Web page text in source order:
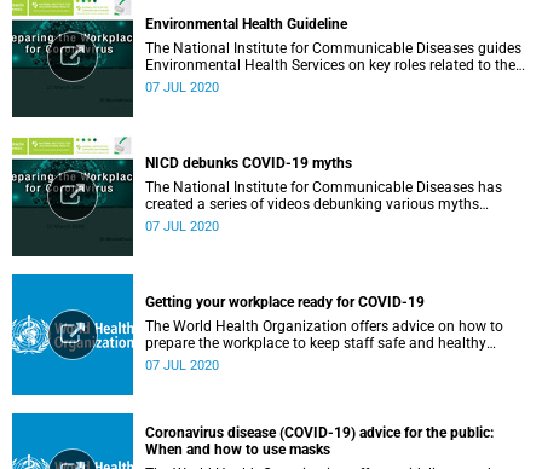
Environmental Health Guideline
The National Institute for Communicable Diseases guides
Environmental Health Services on key roles related to the
management of the COVID-19 outbreak.
07 JUL 2020
NICD debunks COVID-19 myths
The National Institute for Communicable Diseases has
created a series of videos debunking various myths
surrounding the COVID-19 pandemic.
07 JUL 2020
Getting your workplace ready for COVID-19
The World Health Organization offers advice on how to
prepare the workplace to keep staff safe and healthy
during the COVID-19 pandemic.
07 JUL 2020
Coronavirus disease (COVID-19) advice for the public:
When and how to use masks